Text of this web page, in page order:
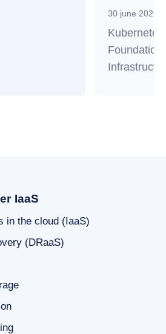
30 june 2026
Foundation
IaaS
in the cloud (IaaS)
(DRaaS)